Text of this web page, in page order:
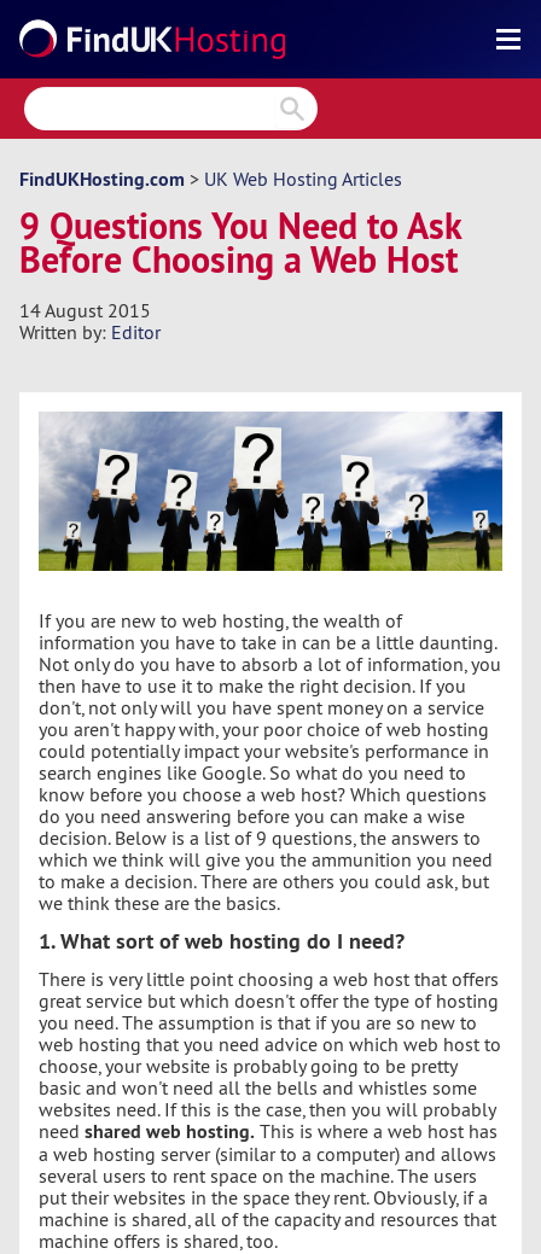
Search
Reviews
Directory
Articles
News
Forum
FindUKHosting.com > UK Web Hosting Articles
9 Questions You Need to Ask
Before Choosing a Web Host
14 August 2015
Written by: Editor
If you are new to web hosting, the wealth of
information you have to take in can be a little daunting.
Not only do you have to absorb a lot of information, you
then have to use it to make the right decision. If you
don't, not only will you have spent money on a service
you aren't happy with, your poor choice of web hosting
could potentially impact your website's performance in
search engines like Google. So what do you need to
know before you choose a web host? Which questions
do you need answering before you can make a wise
decision. Below is a list of 9 questions, the answers to
which we think will give you the ammunition you need
to make a decision. There are others you could ask, but
we think these are the basics.
1. What sort of web hosting do I need?
There is very little point choosing a web host that offers
great service but which doesn't offer the type of hosting
you need. The assumption is that if you are so new to
web hosting that you need advice on which web host to
choose, your website is probably going to be pretty
basic and won't need all the bells and whistles some
websites need. If this is the case, then you will probably
need shared web hosting. This is where a web host has
a web hosting server (similar to a computer) and allows
several users to rent space on the machine. The users
put their websites in the space they rent. Obviously, if a
machine is shared, all of the capacity and resources that
machine offers is shared, too.